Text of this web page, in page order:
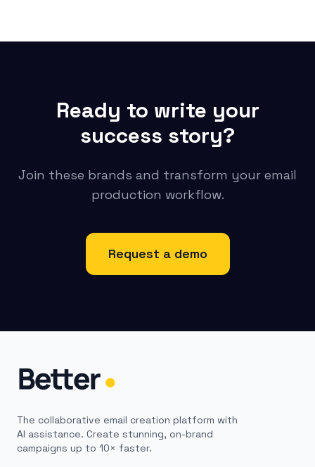
Ready to write your
success story?
Join these brands and transform your email
production workflow.
Request a demo
The collaborative email creation platform with
AI assistance. Create stunning, on-brand
campaigns up to 10× faster.